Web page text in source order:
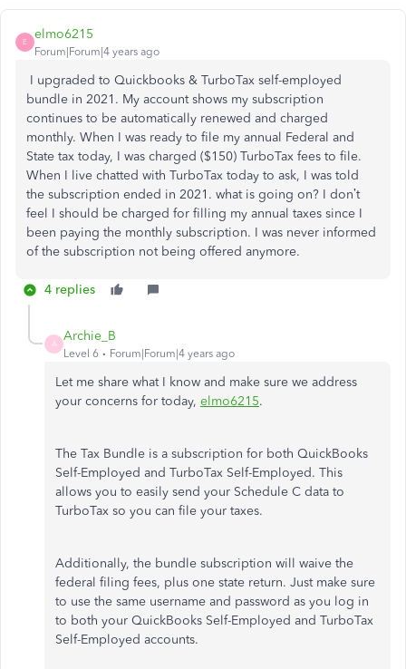
E
elmo6215
Forum|Forum|4 years ago
I upgraded to Quickbooks & TurboTax self-employed
bundle in 2021. My account shows my subscription
continues to be automatically renewed and charged
monthly. When I was ready to file my annual Federal and
State tax today, I was charged ($150) TurboTax fees to file.
When I live chatted with TurboTax today to ask, I was told
the subscription ended in 2021. what is going on? I don’t
feel I should be charged for filling my annual taxes since I
been paying the monthly subscription. I was never informed
of the subscription not being offered anymore.
4 replies
A
Archie_B
Level 6 Forum|Forum|4 years ago
Let me share what I know and make sure we address
your concerns for today, elmo6215.
The Tax Bundle is a subscription for both QuickBooks
Self-Employed and TurboTax Self-Employed. This
allows you to easily send your Schedule C data to
TurboTax so you can file your taxes.
Additionally, the bundle subscription will waive the
federal filing fees, plus one state return. Just make sure
to use the same username and password as you log in
to both your QuickBooks Self-Employed and TurboTax
Self-Employed accounts.